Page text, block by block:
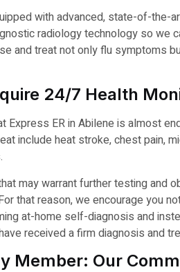
with advanced, state-of-the-
radiology technology so we
and treat not only flu symptoms
24/7 Health
Express ER in Abilene is almost
include heat stroke, chest pain,
may warrant further testing and
that reason, we encourage you
at-home self-diagnosis and
received a firm diagnosis and
Member: Our